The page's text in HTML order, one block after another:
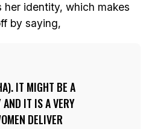
her identity, which makes
by saying,
IT MIGHT BE A
AND IT IS A VERY
DELIVER